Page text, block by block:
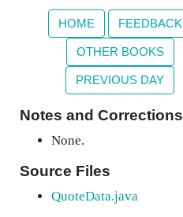
HOME FEEDBACK
OTHER BOOKS
PREVIOUS DAY
Notes and Corrections
None.
Source Files
QuoteData.java